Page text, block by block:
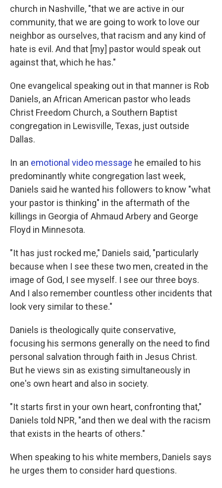
church in Nashville, "that we are active in our
community, that we are going to work to love our
neighbor as ourselves, that racism and any kind of
hate is evil. And that [my] pastor would speak out
against that, which he has."
One evangelical speaking out in that manner is Rob
Daniels, an African American pastor who leads
Christ Freedom Church, a Southern Baptist
congregation in Lewisville, Texas, just outside
Dallas.
In an emotional video message he emailed to his
predominantly white congregation last week,
Daniels said he wanted his followers to know "what
your pastor is thinking" in the aftermath of the
killings in Georgia of Ahmaud Arbery and George
Floyd in Minnesota.
"It has just rocked me," Daniels said, "particularly
because when I see these two men, created in the
image of God, I see myself. I see our three boys.
And I also remember countless other incidents that
look very similar to these."
Daniels is theologically quite conservative,
focusing his sermons generally on the need to find
personal salvation through faith in Jesus Christ.
But he views sin as existing simultaneously in
one's own heart and also in society.
"It starts first in your own heart, confronting that,"
Daniels told NPR, "and then we deal with the racism
that exists in the hearts of others."
When speaking to his white members, Daniels says
he urges them to consider hard questions.